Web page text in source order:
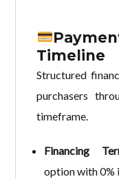
Timeline
Structured
purchasers
timeframe.
Financing
option with 0%